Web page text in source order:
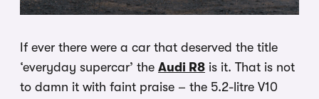
If ever there were a car that deserved the title
‘everyday supercar’ the Audi R8 is it. That is not
to damn it with faint praise – the 5.2-litre V10